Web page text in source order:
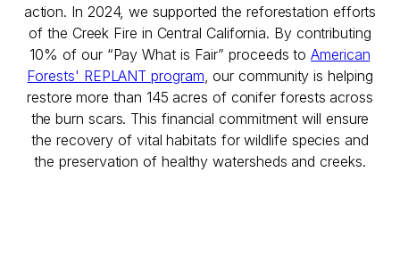
action. In 2024, we supported the reforestation efforts
of the Creek Fire in Central California. By contributing
10% of our “Pay What is Fair” proceeds toAmerican
Forests' REPLANT program , our community is helping
restore more than 145 acres of conifer forests across
the burn scars. This financial commitment will ensure
the recovery of vital habitats for wildlife species and
the preservation of healthy watersheds and creeks.